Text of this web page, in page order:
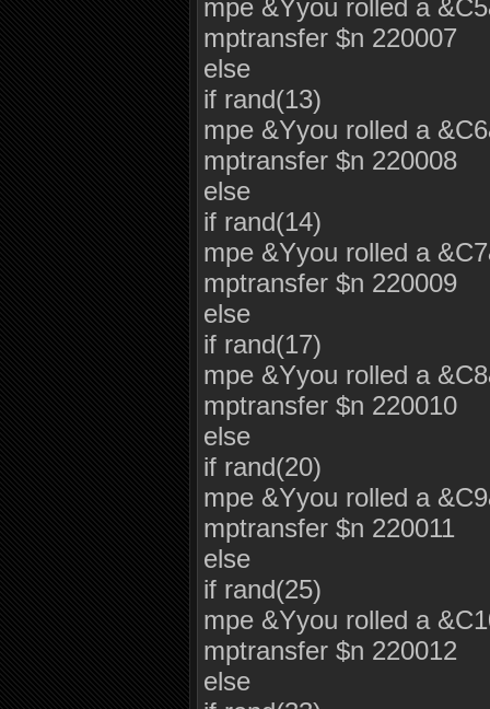
mpe &Yyou rolled a
mptransfer $n 220007
else
if rand(13)
mpe &Yyou rolled a
mptransfer $n 220008
else
if rand(14)
mpe &Yyou rolled a
mptransfer $n 220009
else
if rand(17)
mpe &Yyou rolled a
mptransfer $n 220010
else
if rand(20)
mpe &Yyou rolled a
mptransfer $n 220011
else
if rand(25)
mpe &Yyou rolled a
mptransfer $n 220012
else